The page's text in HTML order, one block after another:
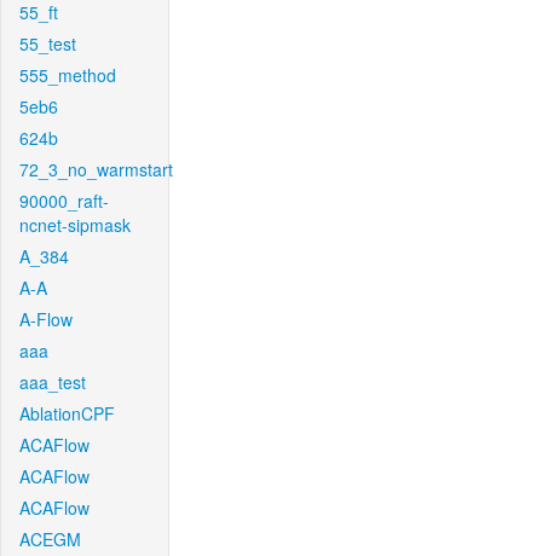
55_ft
55_test
555_method
5eb6
624b
72_3_no_warmstart
90000_raft-
ncnet-sipmask
A_384
A-A
A-Flow
aaa
aaa_test
AblationCPF
ACAFlow
ACAFlow
ACAFlow
ACEGM